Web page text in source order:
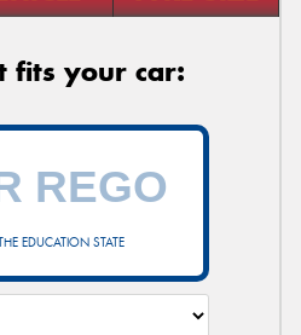
fits your car:
EDUCATION STATE